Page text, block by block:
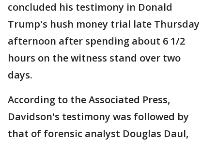
concluded his testimony in Donald
Trump's hush money trial late Thursday
afternoon after spending about 6 1/2
hours on the witness stand over two
days.
According to the Associated Press,
Davidson's testimony was followed by
that of forensic analyst Douglas Daul,